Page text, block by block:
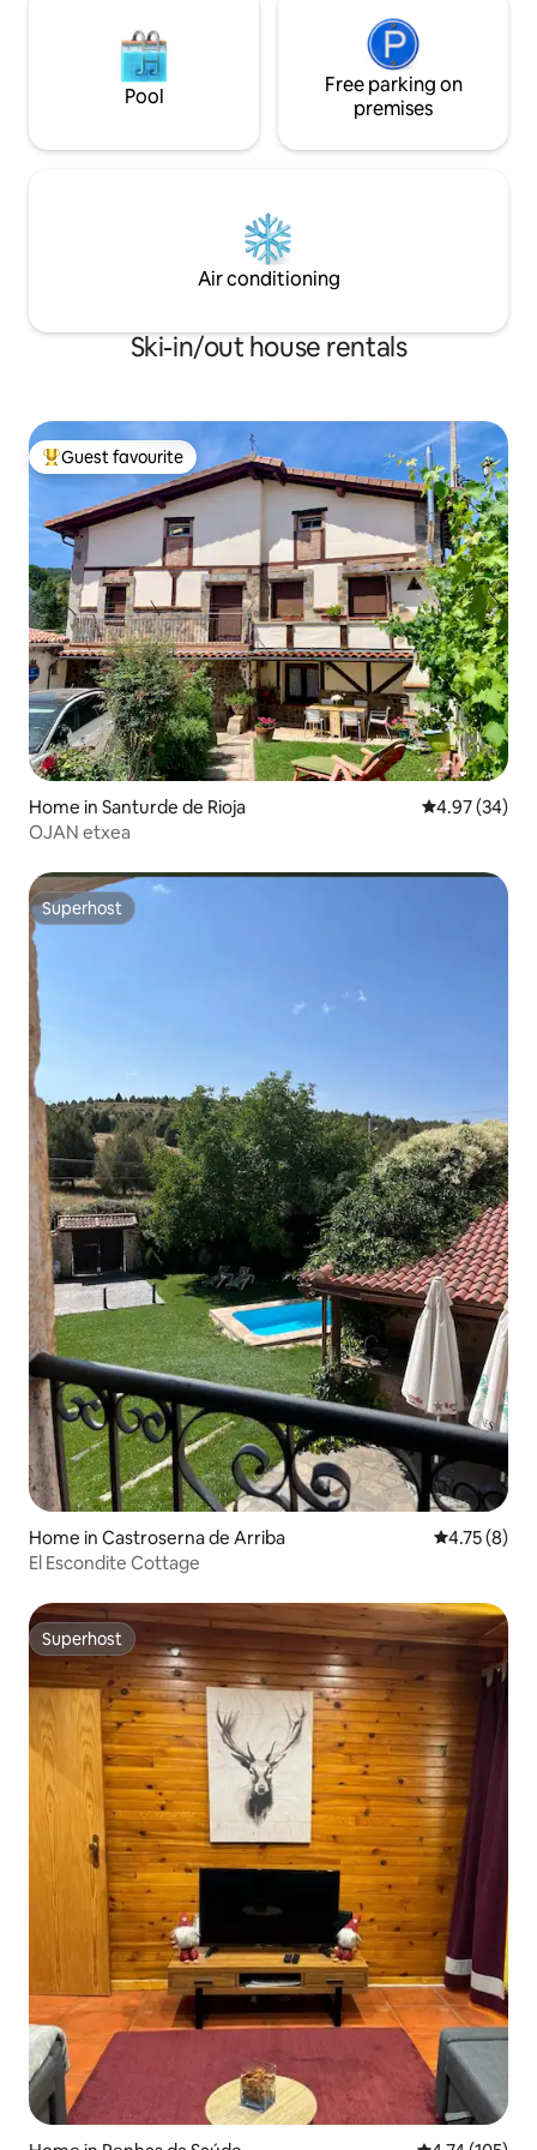
Pool
Free parking on
premises
Air conditioning
Ski-in/out house rentals
Top guest favourite
Guest favourite
Home in Santurde de Rioja 4.97 out of 5
4.97 (34)
OJAN etxea
Superhost
Superhost
Home in Castroserna de Arriba 4.75 out of
4.75 (8)
El Escondite Cottage
Superhost
Superhost